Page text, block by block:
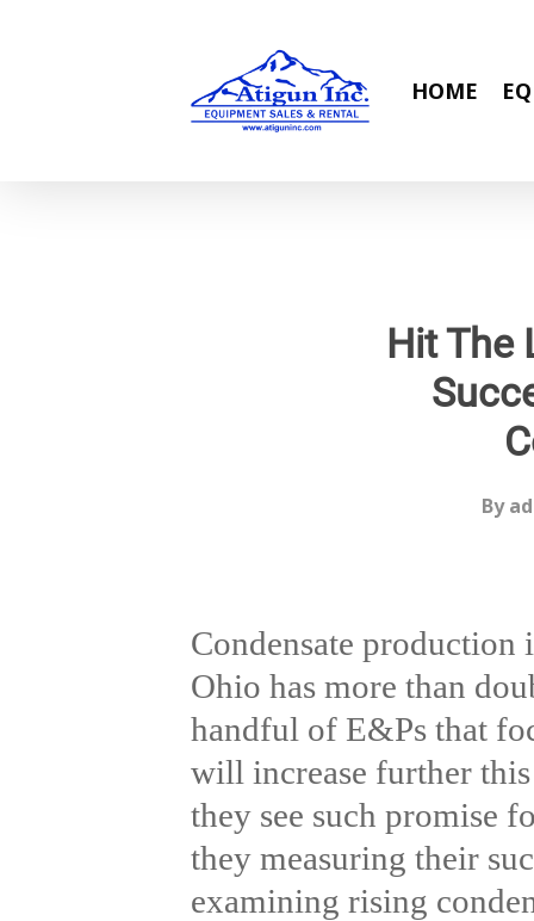
HOME
Hit The
By
Condensate production
Ohio has more than
handful of E&Ps that
will increase further
they see such promise
they measuring their
examining rising